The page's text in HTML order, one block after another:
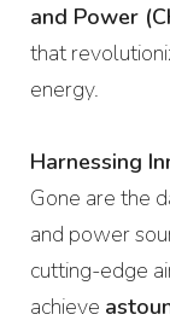
and Power
that
energy.
Harnessing
Gone are the
and power
cutting-edge
achieve